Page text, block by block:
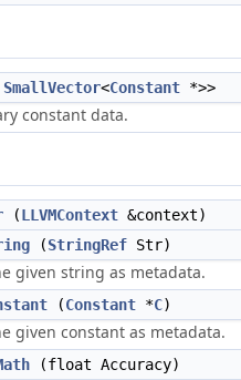
SmallVector<Constant *>>
constant data.
(LLVMContext &context)
(StringRef Str)
given string as metadata.
(Constant *C)
given constant as metadata.
(float Accuracy)